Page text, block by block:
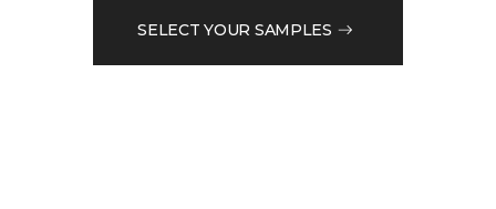
SELECT YOUR SAMPLES